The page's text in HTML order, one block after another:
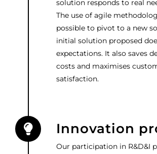
solution responds to real
The use of agile
possible to pivot to a new
initial solution proposed
expectations. It also saves
costs and maximises
satisfaction.
Innovation
Our participation in R&D&I